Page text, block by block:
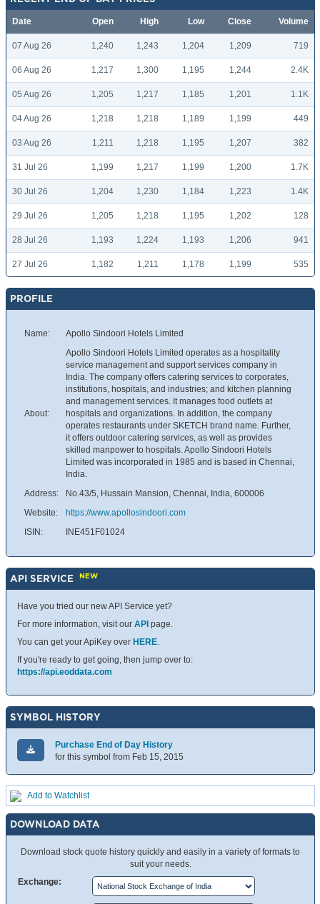
Date Open High Low Close Volume
07 Aug 26 1,240 1,243 1,204 1,209 719
06 Aug 26 1,217 1,300 1,195 1,244 2.4K
05 Aug 26 1,205 1,217 1,185 1,201 1.1K
04 Aug 26 1,218 1,218 1,189 1,199 449
03 Aug 26 1,211 1,218 1,195 1,207 382
31 Jul 26 1,199 1,217 1,199 1,200 1.7K
30 Jul 26 1,204 1,230 1,184 1,223 1.4K
29 Jul 26 1,205 1,218 1,195 1,202 128
28 Jul 26 1,193 1,224 1,193 1,206 941
27 Jul 26 1,182 1,211 1,178 1,199 535
PROFILE
Name: Apollo Sindoori Hotels Limited
About:
Apollo Sindoori Hotels Limited operates as a hospitality
service management and support services company in
India. The company offers catering services to corporates,
institutions, hospitals, and industries; and kitchen planning
and management services. It manages food outlets at
hospitals and organizations. In addition, the company
operates restaurants under SKETCH brand name. Further,
it offers outdoor catering services, as well as provides
skilled manpower to hospitals. Apollo Sindoori Hotels
Limited was incorporated in 1985 and is based in Chennai,
India.
Address:
No.43/5, Hussain Mansion, Chennai, India, 600006
Website:
https://www.apollosindoori.com
ISIN:
INE451F01024
API SERVICE NEW
Have you tried our new API Service yet?
For more information, visit our API page.
You can get your ApiKey over HERE.
If you're ready to get going, then jump over to:
https://api.eoddata.com
SYMBOL HISTORY
Purchase End of Day History
for this symbol from Feb 15, 2015
Add to Watchlist
DOWNLOAD DATA
Download stock quote history quickly and easily in a variety of formats to
suit your needs.
Exchange: